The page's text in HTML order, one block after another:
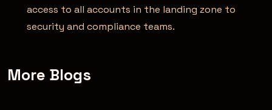
access to all accounts in the landing zone to
security and compliance teams.
More Blogs